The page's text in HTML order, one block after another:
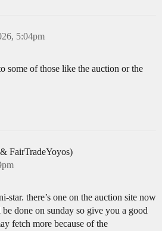
5:04pm
some of those like the auction or the
FairTradeYoyos)
star. there’s one on the auction site now
done on sunday so give you a good
fetch more because of the